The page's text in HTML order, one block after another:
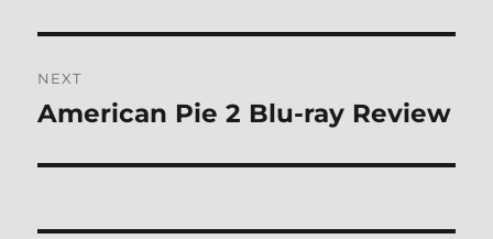
NEXT
Next
American Pie 2 Blu-ray Review